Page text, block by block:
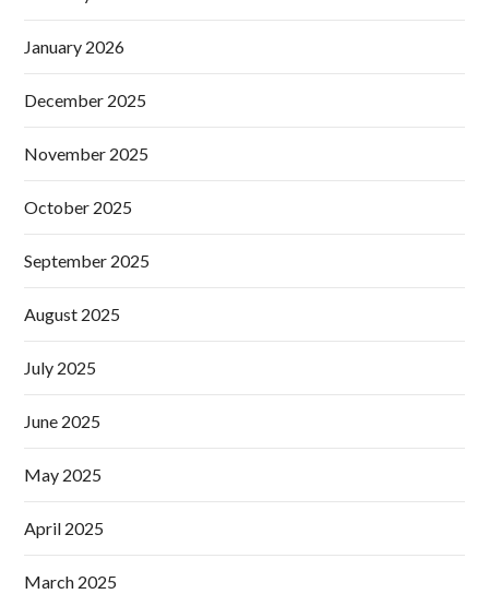
January 2026
December 2025
November 2025
October 2025
September 2025
August 2025
July 2025
June 2025
May 2025
April 2025
March 2025